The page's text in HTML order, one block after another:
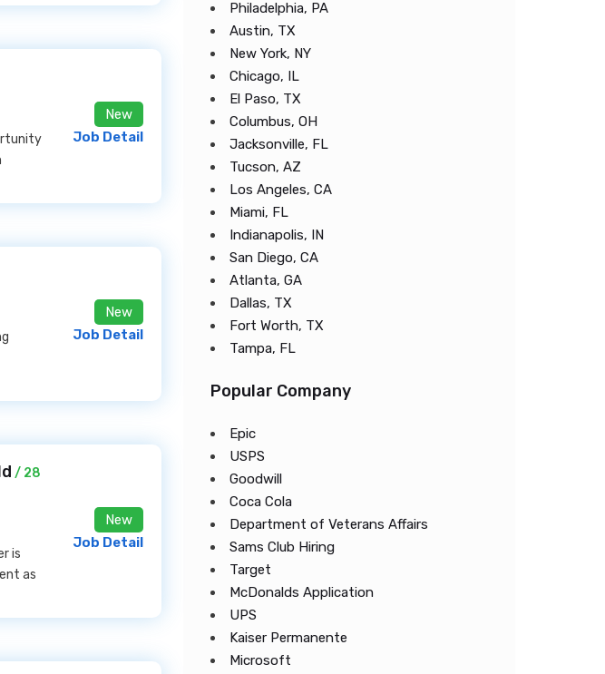
New
Job Detail
New
Job Detail
/ 28
is
as
New
Job Detail
Philadelphia, PA
Austin, TX
New York, NY
Chicago, IL
El Paso, TX
Columbus, OH
Jacksonville, FL
Tucson, AZ
Los Angeles, CA
Miami, FL
Indianapolis, IN
San Diego, CA
Atlanta, GA
Dallas, TX
Fort Worth, TX
Tampa, FL
Popular Company
Epic
USPS
Goodwill
Coca Cola
Department of Veterans Affairs
Sams Club Hiring
Target
McDonalds Application
UPS
Kaiser Permanente
Microsoft